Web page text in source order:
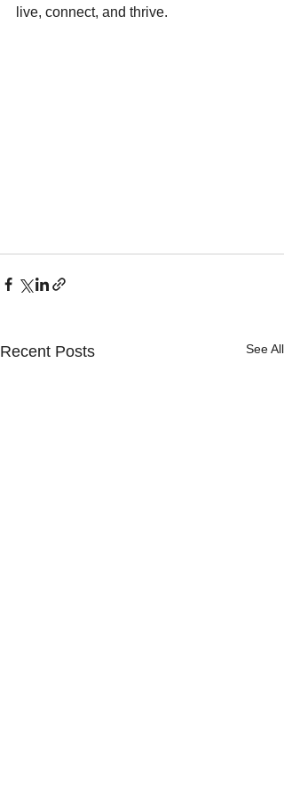
live, connect, and thrive.
Recent Posts See All